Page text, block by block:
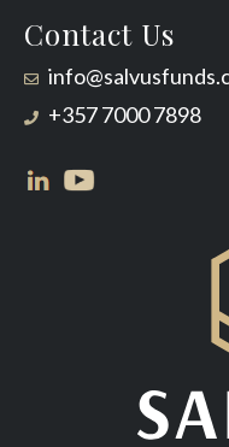
Contact Us
+357 7000 7898